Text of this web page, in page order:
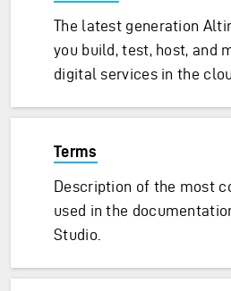
The latest generation
you build, test, host, and
digital services in the
Terms
Description of the most
used in the
Studio.